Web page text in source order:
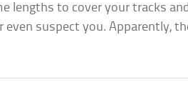
lengths to cover your tracks
suspect you. Apparently,